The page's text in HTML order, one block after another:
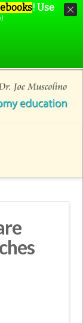
ebooks! Use